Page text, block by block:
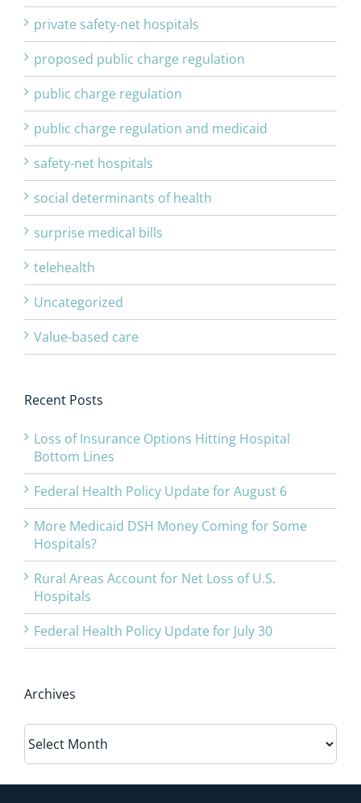
private safety-net hospitals
proposed public charge regulation
public charge regulation
public charge regulation and medicaid
safety-net hospitals
social determinants of health
surprise medical bills
telehealth
Uncategorized
Value-based care
Recent Posts
Loss of Insurance Options Hitting Hospital
Bottom Lines
Federal Health Policy Update for August 6
More Medicaid DSH Money Coming for Some
Hospitals?
Rural Areas Account for Net Loss of U.S.
Hospitals
Federal Health Policy Update for July 30
Archives
Archives